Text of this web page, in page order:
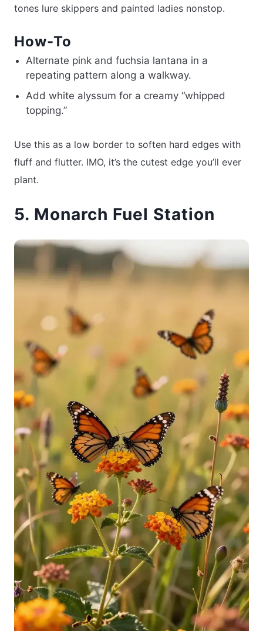
tones lure skippers and painted ladies nonstop.
How-To
Alternate pink and fuchsia lantana in a
repeating pattern along a walkway.
Add white alyssum for a creamy “whipped
topping.”
Use this as a low border to soften hard edges with
fluff and flutter. IMO, it’s the cutest edge you’ll ever
plant.
5. Monarch Fuel Station